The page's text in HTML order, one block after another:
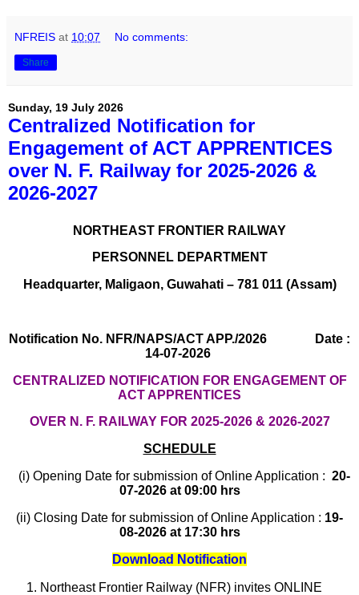
NFREIS at 10:07 No comments:
Share
Sunday, 19 July 2026
Centralized Notification for
Engagement of ACT APPRENTICES
over N. F. Railway for 2025-2026 &
2026-2027
NORTHEAST FRONTIER RAILWAY
PERSONNEL DEPARTMENT
Headquarter, Maligaon, Guwahati – 781 011 (Assam)
Notification No. NFR/NAPS/ACT APP./2026 Date :
14-07-2026
CENTRALIZED NOTIFICATION FOR ENGAGEMENT OF
ACT APPRENTICES
OVER N. F. RAILWAY FOR 2025-2026 & 2026-2027
SCHEDULE
(i) Opening Date for submission of Online Application : 20-
07-2026 at 09:00 hrs
(ii) Closing Date for submission of Online Application : 19-
08-2026 at 17:30 hrs
Download Notification
Northeast Frontier Railway (NFR) invites ONLINE